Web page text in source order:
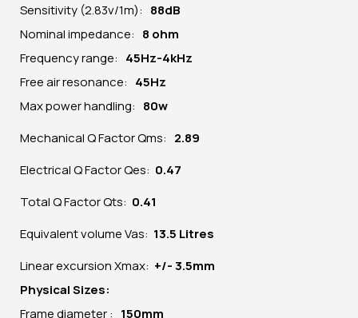
Sensitivity (2.83v/1m): 88dB
Nominal impedance: 8 ohm
Frequency range: 45Hz-4kHz
Free air resonance: 45Hz
Max power handling: 80w
Mechanical Q Factor Qms: 2.89
Electrical Q Factor Qes: 0.47
Total Q Factor Qts: 0.41
Equivalent volume Vas: 13.5 Litres
Linear excursion Xmax: +/- 3.5mm
Physical Sizes:
Frame diameter : 150mm